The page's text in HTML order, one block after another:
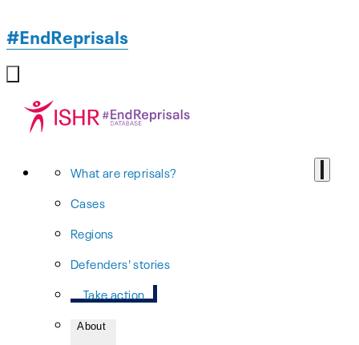
#EndReprisals
What are reprisals?
Cases
Regions
Defenders' stories
Take action
About